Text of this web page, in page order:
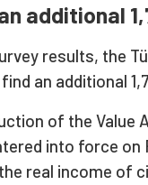
additional
results, the
an additional
of the Value
into force on
real income of